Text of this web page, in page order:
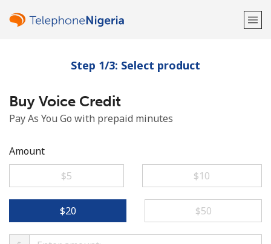
Welcome!
Already have an account?
Step 1/3: Select product
Buy Voice Credit
Pay As You Go with prepaid minutes
Amount
⁦$5⁩
⁦$10⁩
⁦$20⁩ ⁦$50⁩